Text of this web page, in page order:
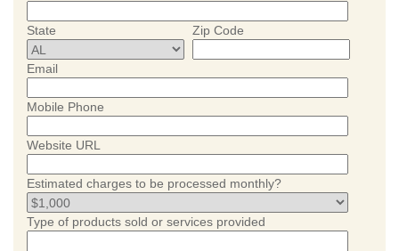
State Zip Code
Email
Mobile Phone
Website URL
Estimated charges to be processed monthly?
Type of products sold or services provided